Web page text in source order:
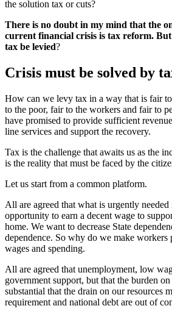
the solution tax or cuts?
There is no doubt in my mind that the
current financial crisis is tax reform.
tax be levied?
Crisis must be solved by
How can we levy tax in a way that is fair
to the poor, fair to the workers and fair to
have promised to provide sufficient
line services and support the recovery.
Tax is the challenge that awaits us as the
is the reality that must be faced by the
Let us start from a common platform.
All are agreed that what is urgently
opportunity to earn a decent wage to
home. We want to decrease State
dependence. So why do we make
wages and spending.
All are agreed that unemployment, low
government support, but that the burden
substantial that the drain on our resources
requirement and national debt are out of